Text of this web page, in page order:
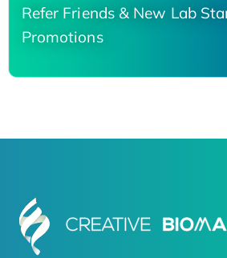
Refer Friends & New Lab
Promotions